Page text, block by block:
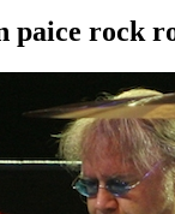
paice rock